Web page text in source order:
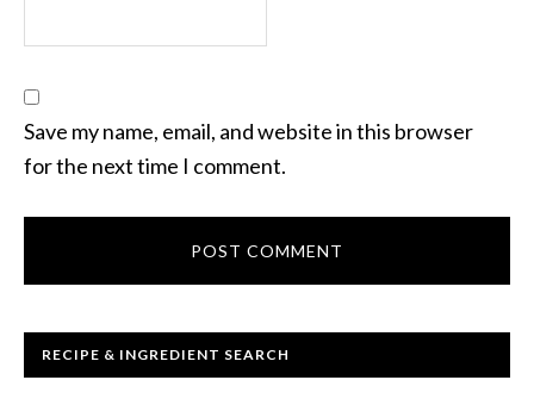
Save my name, email, and website in this browser
for the next time I comment.
RECIPE & INGREDIENT SEARCH